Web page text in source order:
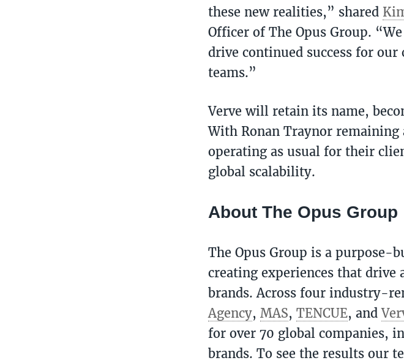
these new realities,” shared
Officer of The Opus Group.
drive continued success for
teams.”
Verve will retain its name,
With Ronan Traynor
operating as usual for their
global scalability.
About The Opus Group
The Opus Group is a purpose-
creating experiences that
brands. Across four industry-
Agency, MAS, TENCUE, and
for over 70 global companies,
brands. To see the results our